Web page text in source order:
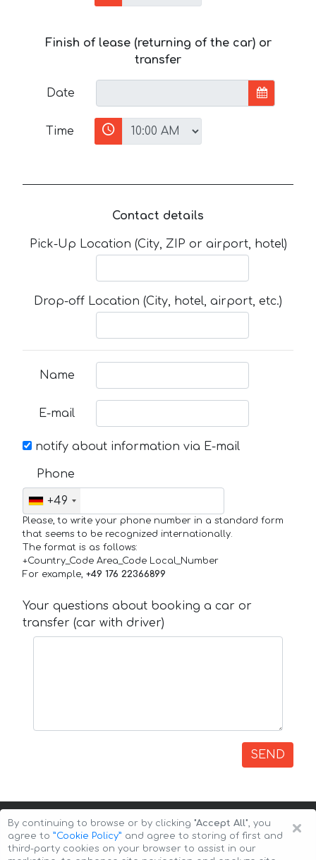
Finish of lease (returning of the car) or
transfer
Date
Time
Contact details
Pick-Up Location (City, ZIP or airport, hotel)
Drop-off Location (City, hotel, airport, etc.)
Name
E-mail
notify about information via E-mail
Phone
+49
Please, to write your phone number in a standard form
that seems to be recognized internationally.
The format is as follows:
+Country_Code Area_Code Local_Number
For example, +49 176 22366899
Your questions about booking a car or
transfer (car with driver)
SEND
×
By continuing to browse or by clicking "Accept All", you
agree to ”Cookie Policy” and agree to storing of first and
third-party cookies on your browser to assist in our